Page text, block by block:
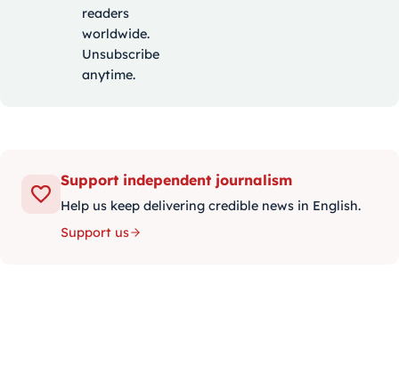
readers
worldwide.
Unsubscribe
anytime.
Support independent journalism
Help us keep delivering credible news in English.
Support us